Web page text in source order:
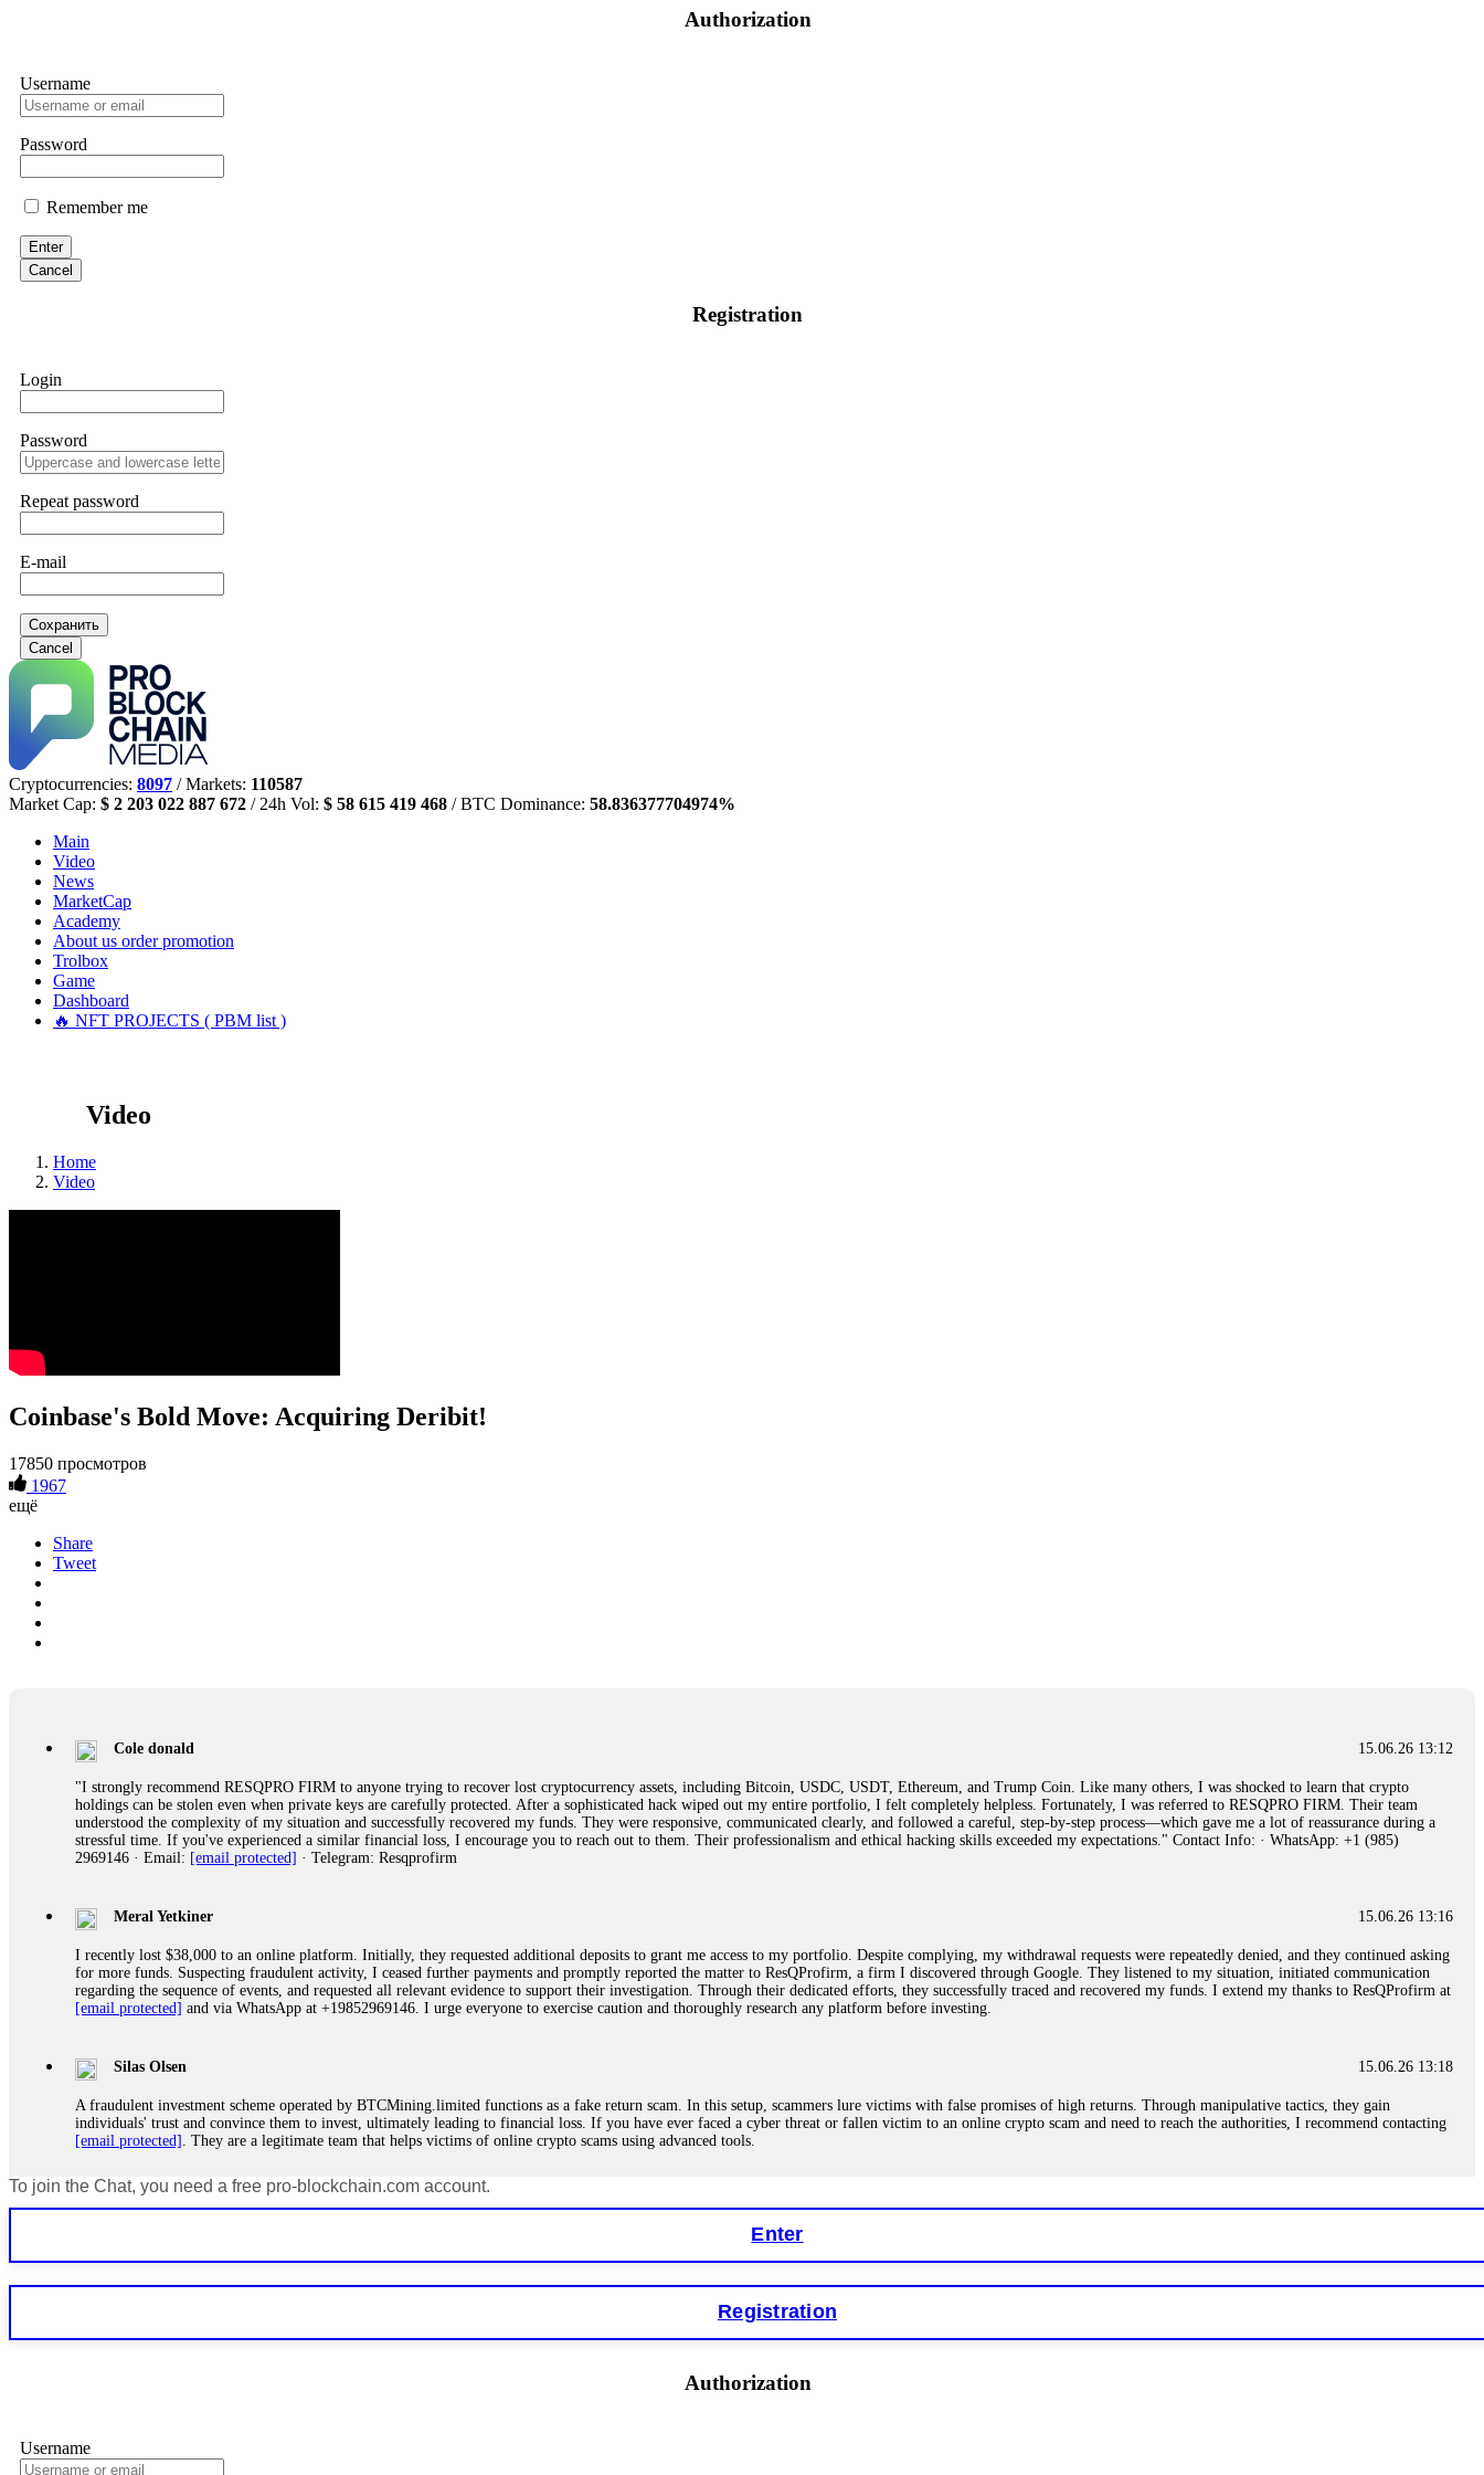
Authorization
Username
Password
Remember me
Enter
Cancel
Registration
Login
Password
Repeat password
E-mail
Сохранить
Cancel
Cryptocurrencies: 8097 / Markets: 110587
Market Cap: $ 2 203 022 887 672 / 24h Vol: $ 58 615 419 468 / BTC Dominance: 58.836377704974%
Main
Video
News
MarketCap
Academy
About us order promotion
Trolbox
Game
Dashboard
🔥 NFT PROJECTS ( PBM list )
Video
Home
Video
Coinbase's Bold Move: Acquiring Deribit!
17850 просмотров
1967
ещё
Share
Tweet
15.06.26 13:12
Cole donald
"I strongly recommend RESQPRO FIRM to anyone trying to recover lost cryptocurrency assets, including Bitcoin, USDC, USDT, Ethereum, and Trump Coin. Like many others, I was shocked to learn that crypto
holdings can be stolen even when private keys are carefully protected. After a sophisticated hack wiped out my entire portfolio, I felt completely helpless. Fortunately, I was referred to RESQPRO FIRM. Their team
understood the complexity of my situation and successfully recovered my funds. They were responsive, communicated clearly, and followed a careful, step-by-step process—which gave me a lot of reassurance during a
stressful time. If you've experienced a similar financial loss, I encourage you to reach out to them. Their professionalism and ethical hacking skills exceeded my expectations." Contact Info: · WhatsApp: +1 (985)
2969146 · Email: [email protected] · Telegram: Resqprofirm
15.06.26 13:16
Meral Yetkiner
I recently lost $38,000 to an online platform. Initially, they requested additional deposits to grant me access to my portfolio. Despite complying, my withdrawal requests were repeatedly denied, and they continued asking
for more funds. Suspecting fraudulent activity, I ceased further payments and promptly reported the matter to ResQProfirm, a firm I discovered through Google. They listened to my situation, initiated communication
regarding the sequence of events, and requested all relevant evidence to support their investigation. Through their dedicated efforts, they successfully traced and recovered my funds. I extend my thanks to ResQProfirm at
[email protected] and via WhatsApp at +19852969146. I urge everyone to exercise caution and thoroughly research any platform before investing.
15.06.26 13:18
Silas Olsen
A fraudulent investment scheme operated by BTCMining.limited functions as a fake return scam. In this setup, scammers lure victims with false promises of high returns. Through manipulative tactics, they gain
individuals' trust and convince them to invest, ultimately leading to financial loss. If you have ever faced a cyber threat or fallen victim to an online crypto scam and need to reach the authorities, I recommend contacting
[email protected]
. They are a legitimate team that helps victims of online crypto scams using advanced tools.
Ewaguz
If a binary options broker refuses your withdrawal, do not pay any "verification fees" or "tax fees." These are lies designed to extract more money. Stop communicating with their support team – they are trained to stall.
Stop putting money into platforms promising guaranteed monthly returns of 10%, 20%, or more. These are Ponzi schemes. Your "profits" are just other victims' deposits. The moment withdrawals slow down, the scam is
about to collapse. If you already have money trapped, do not send more to "unlock" your funds. That is a second scam. Instead, gather all transaction hashes and wallet addresses. Bitcoin Evolution Pro took €25,000 from
Garrison Good
To join the Chat, you need a free pro-blockchain.com account.
Enter
Registration
Authorization
Username